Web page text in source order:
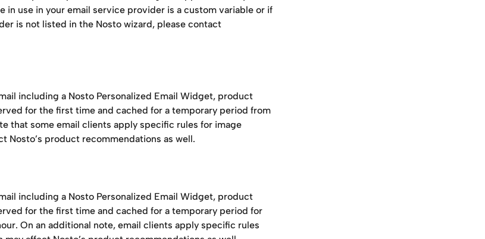
in use in your email service provider is a custom variable or if
is not listed in the Nosto wizard, please contact
including a Nosto Personalized Email Widget, product
for the first time and cached for a temporary period from
that some email clients apply specific rules for image
Nosto’s product recommendations as well.
including a Nosto Personalized Email Widget, product
for the first time and cached for a temporary period for
On an additional note, email clients apply specific rules